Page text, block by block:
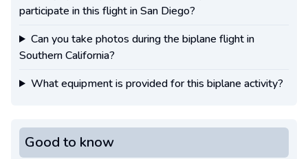
participate in this flight in San Diego?
Can you take photos during the biplane flight in
Southern California?
What equipment is provided for this biplane activity?
Good to know